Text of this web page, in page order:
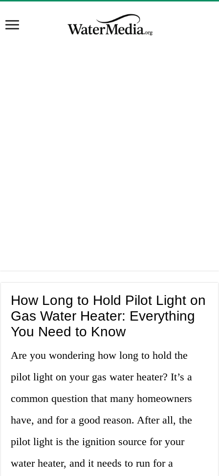
How Long to Hold Pilot Light on
Gas Water Heater: Everything
You Need to Know
Are you wondering how long to hold the
pilot light on your gas water heater? It’s a
common question that many homeowners
have, and for a good reason. After all, the
pilot light is the ignition source for your
water heater, and it needs to run for a